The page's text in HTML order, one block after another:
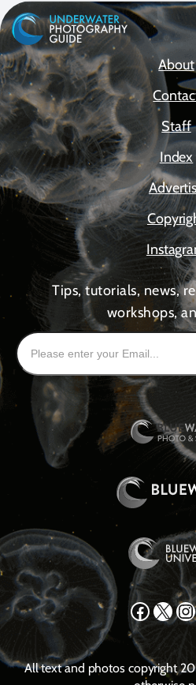
About
Staff
Index
Tips, tutorials, news,
workshops,
Facebook X Instagram
All text and photos copyright